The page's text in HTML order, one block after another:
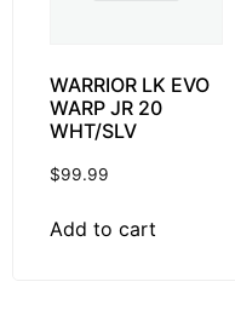
WARRIOR LK EVO
WARP JR 20
WHT/SLV
$99.99
Add to cart